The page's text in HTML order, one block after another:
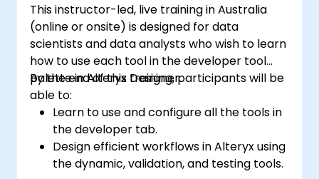
This instructor-led, live training in Australia
(online or onsite) is designed for data
scientists and data analysts who wish to learn
how to use each tool in the developer tool
palette in Alteryx Designer.
By the end of this training, participants will be
able to:
Learn to use and configure all the tools in
the developer tab.
Design efficient workflows in Alteryx using
the dynamic, validation, and testing tools.